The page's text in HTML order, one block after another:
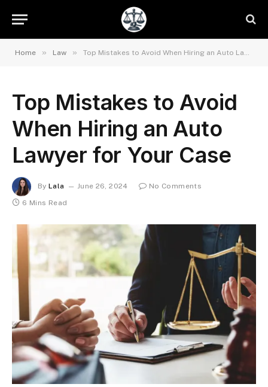
Home » Law » Top Mistakes to Avoid When Hiring an Auto Lawyer for Your Case
Top Mistakes to Avoid
When Hiring an Auto
Lawyer for Your Case
By Lala June 26, 2024
No Comments
6 Mins Read